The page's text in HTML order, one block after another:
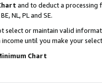
and to deduct a processing
NL, PL and SE.
select or maintain valid
income until you make your
Chart